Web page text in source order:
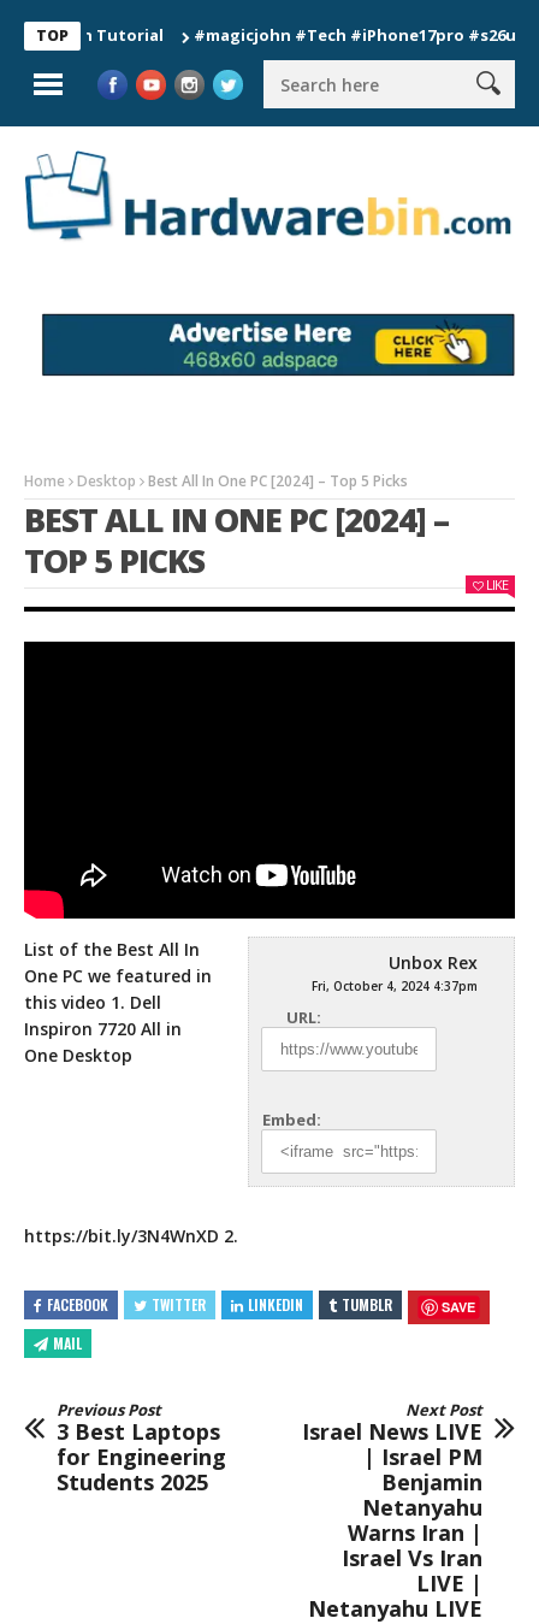
TOP
Tutorial #magicjohn #Tech #iPhone17pro #s26ultra
Home Desktop Best All In One PC [2024] – Top 5 Picks
BEST ALL IN ONE PC [2024] –
TOP 5 PICKS
LIKE
Unbox Rex
Fri, October 4, 2024 4:37pm
URL:
Embed:
List of the Best All In
One PC we featured in
this video 1. Dell
Inspiron 7720 All in
One Desktop
https://bit.ly/3N4WnXD 2.
FACEBOOK TWITTER LINKEDIN TUMBLR SAVE
MAIL
Previous Post
3 Best Laptops
for Engineering
Students 2025
Next Post
Israel News LIVE
| Israel PM
Benjamin
Netanyahu
Warns Iran |
Israel Vs Iran
LIVE |
Netanyahu LIVE